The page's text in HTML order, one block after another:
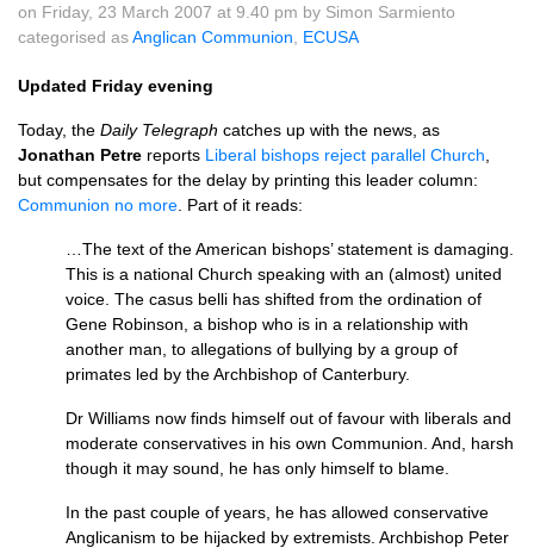
on Friday, 23 March 2007 at 9.40 pm by Simon Sarmiento
categorised asAnglican Communion ECUSA
Updated Friday evening
Today, the Daily Telegraph catches up with the news, as
Jonathan Petre reports Liberal bishops reject parallel Church
but compensates for the delay by printing this leader column:
Communion no more . Part of it reads:
…The text of the American bishops’ statement is damaging.
This is a national Church speaking with an (almost) united
voice. The casus belli has shifted from the ordination of
Gene Robinson, a bishop who is in a relationship with
another man, to allegations of bullying by a group of
primates led by the Archbishop of Canterbury.
Dr Williams now finds himself out of favour with liberals and
moderate conservatives in his own Communion. And, harsh
though it may sound, he has only himself to blame.
In the past couple of years, he has allowed conservative
Anglicanism to be hijacked by extremists. Archbishop Peter